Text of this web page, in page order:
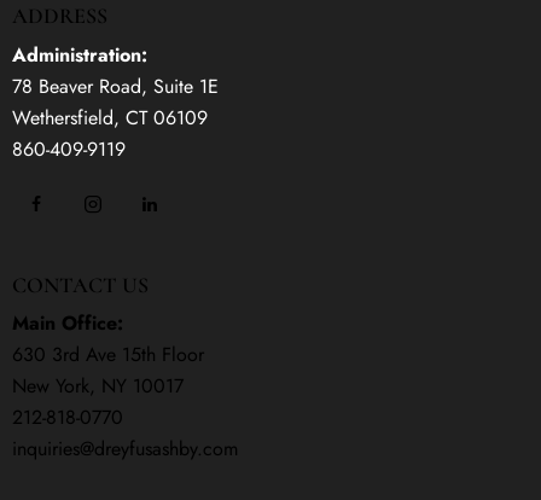
ADDRESS
Administration:
78 Beaver Road, Suite 1E
Wethersfield, CT 06109
860-409-9119
CONTACT US
Main Office:
630 3rd Ave 15th Floor
New York, NY 10017
212-818-0770
inquiries@dreyfusashby.com